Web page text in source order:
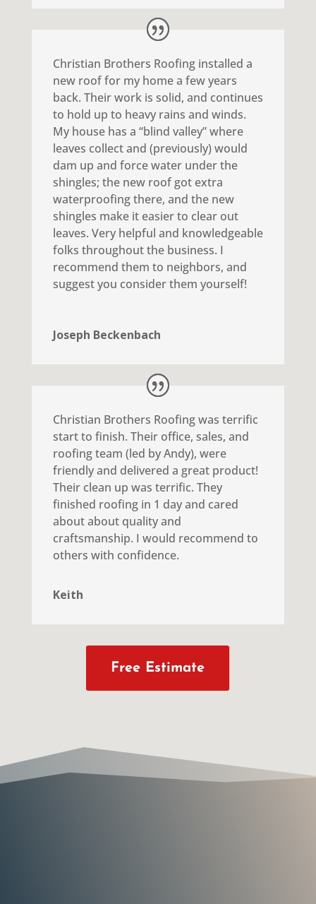
Christian Brothers Roofing installed a
new roof for my home a few years
back. Their work is solid, and continues
to hold up to heavy rains and winds.
My house has a “blind valley” where
leaves collect and (previously) would
dam up and force water under the
shingles; the new roof got extra
waterproofing there, and the new
shingles make it easier to clear out
leaves. Very helpful and knowledgeable
folks throughout the business. I
recommend them to neighbors, and
suggest you consider them yourself!
Joseph Beckenbach
Christian Brothers Roofing was terrific
start to finish. Their office, sales, and
roofing team (led by Andy), were
friendly and delivered a great product!
Their clean up was terrific. They
finished roofing in 1 day and cared
about about quality and
craftsmanship. I would recommend to
others with confidence.
Keith
Free Estimate